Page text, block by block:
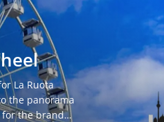
La Ruota
the panorama
for the brand…